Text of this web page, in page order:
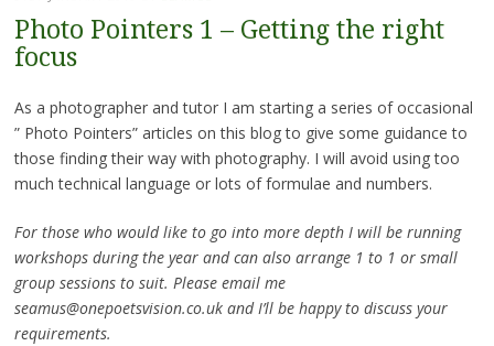
Photo Pointers 1 – Getting the right
focus
As a photographer and tutor I am starting a series of occasional
” Photo Pointers” articles on this blog to give some guidance to
those finding their way with photography. I will avoid using too
much technical language or lots of formulae and numbers.
For those who would like to go into more depth I will be running
workshops during the year and can also arrange 1 to 1 or small
group sessions to suit. Please email me
seamus@onepoetsvision.co.uk and I’ll be happy to discuss your
requirements.